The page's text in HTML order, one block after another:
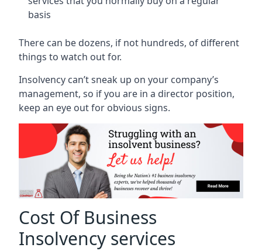
basis
There can be dozens, if not hundreds, of different
things to watch out for.
Insolvency can’t sneak up on your company’s
management, so if you are in a director position,
keep an eye out for obvious signs.
Cost Of Business
Insolvency services